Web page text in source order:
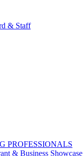
& Staff
PROFESSIONALS
& Business Showcase